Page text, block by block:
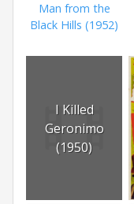
Man from the
Black Hills (1952)
I Killed
Geronimo
(1950)